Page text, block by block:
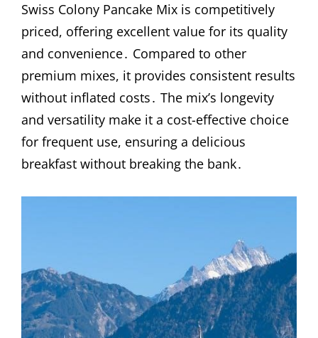
Swiss Colony Pancake Mix is competitively
priced, offering excellent value for its quality
and convenience․ Compared to other
premium mixes, it provides consistent results
without inflated costs․ The mix’s longevity
and versatility make it a cost-effective choice
for frequent use, ensuring a delicious
breakfast without breaking the bank․